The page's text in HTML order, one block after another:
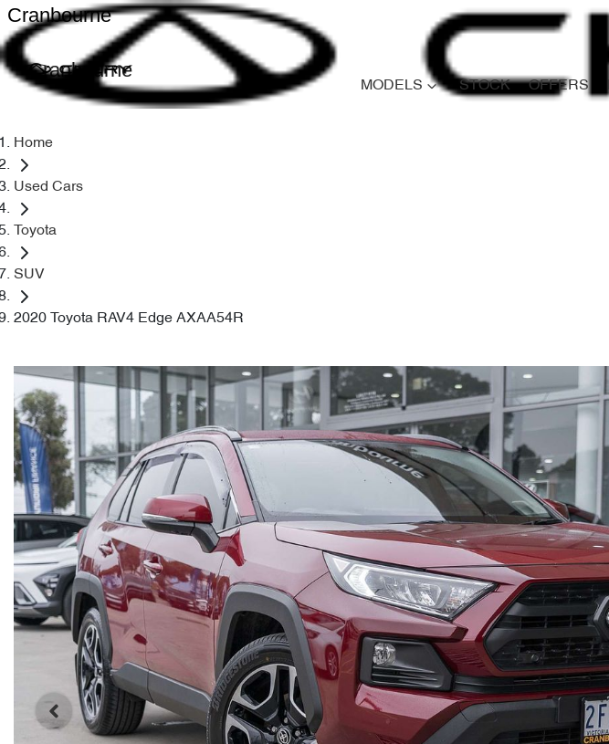
Cranbourne
Cranbourne
MODELS STOCK OFFERS
Home
Used Cars
Toyota
SUV
2020 Toyota RAV4 Edge AXAA54R